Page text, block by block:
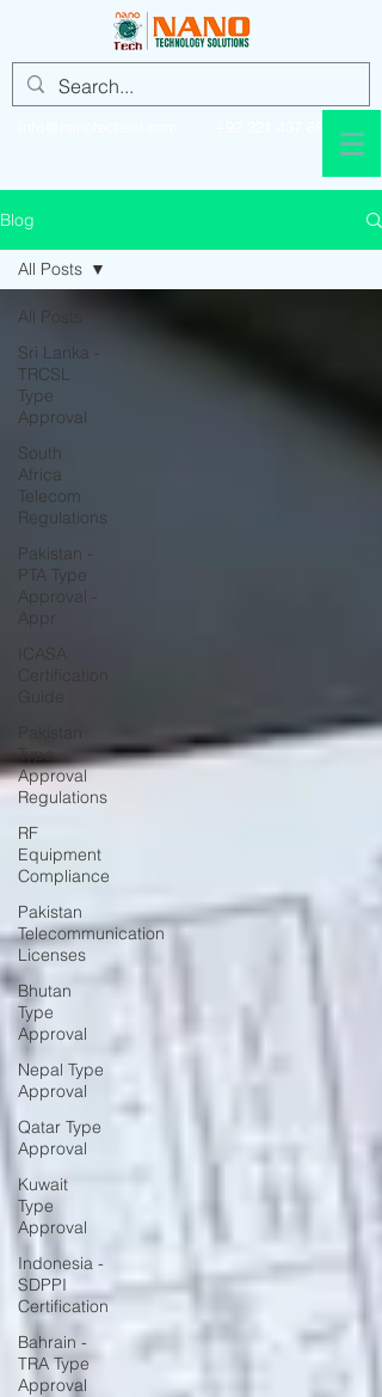
Blog
All Posts
Sri Lanka -
TRCSL
Type
Approval
South
Africa
Telecom
Regulations
Pakistan -
PTA Type
Approval -
Appr
ICASA
Certification
Type
Approval
Regulations
RF
Equipment
Compliance
Pakistan
Telecommunication
Licenses
Bhutan
Type
Approval
Nepal Type
Approval
Qatar Type
Approval
Kuwait
Type
Approval
Indonesia -
SDPPI
Certification
Bahrain -
TRA Type
Approval
All Posts